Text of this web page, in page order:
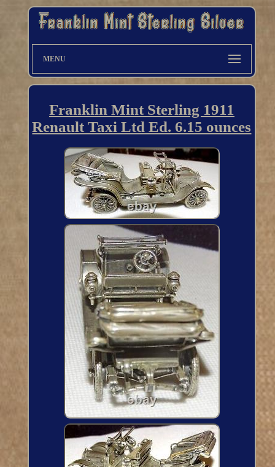
MENU
Franklin Mint Sterling 1911
Renault Taxi Ltd Ed. 6.15 ounces